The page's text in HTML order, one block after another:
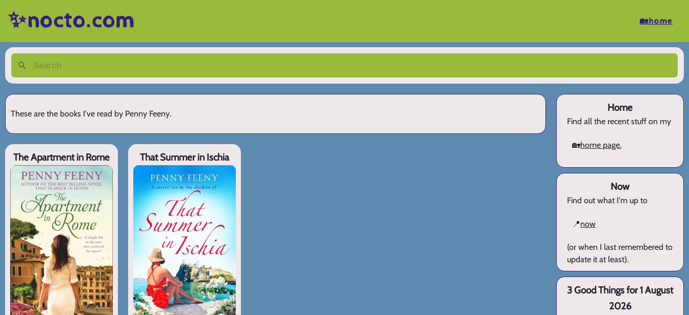
✨nocto.com 🏡home
These are the books I've read by Penny Feeny.
The Apartment in Rome That Summer in Ischia
Home
Find all the recent stuff on my
🏡home page.
Now
Find out what I'm up to
📍now
(or when I last remembered to
update it at least).
3 Good Things for 1 August
2026